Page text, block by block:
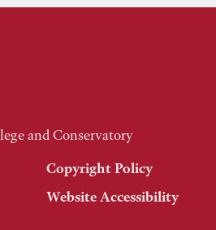
and Conservatory
Copyright Policy
Website Accessibility